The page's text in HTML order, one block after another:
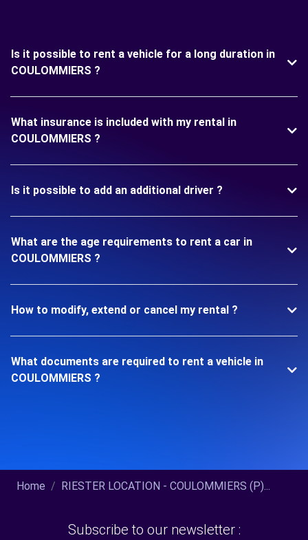
Is it possible to rent a vehicle for a long duration in
COULOMMIERS ?
What insurance is included with my rental in
COULOMMIERS ?
Is it possible to add an additional driver ?
What are the age requirements to rent a car in
COULOMMIERS ?
How to modify, extend or cancel my rental ?
What documents are required to rent a vehicle in
COULOMMIERS ?
Home RIESTER LOCATION - COULOMMIERS (P)...
Subscribe to our newsletter :